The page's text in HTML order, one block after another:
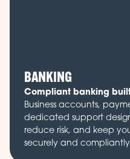
BANKING
Compliant banking
Business accounts,
dedicated support
reduce risk, and keep
securely and